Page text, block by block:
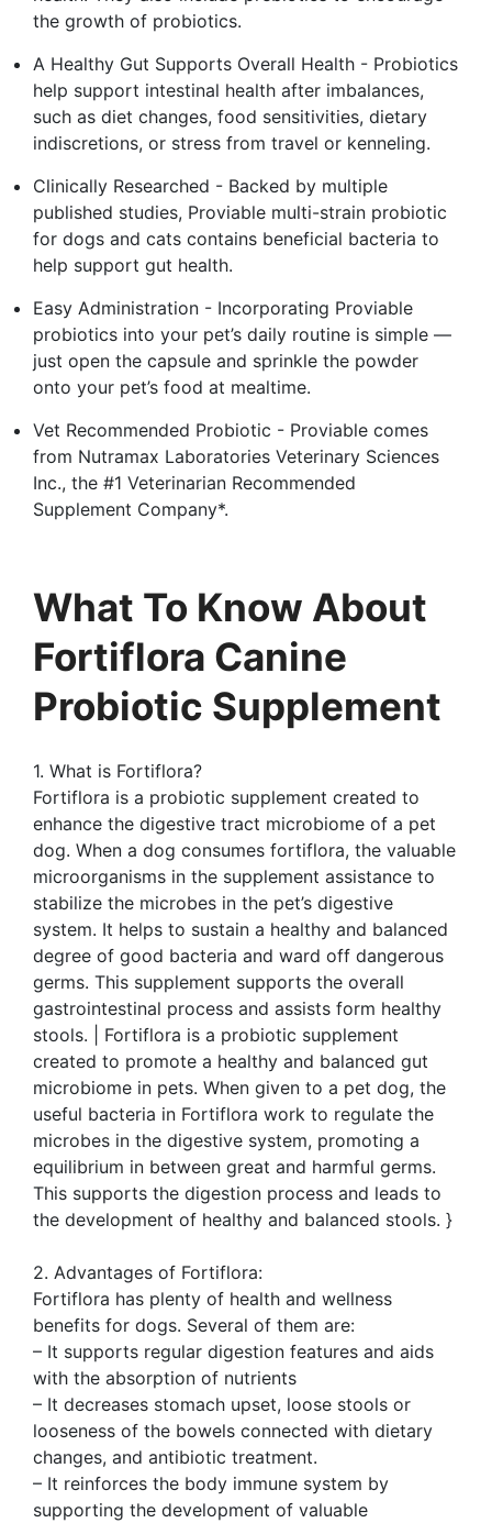
the growth of probiotics.
A Healthy Gut Supports Overall Health - Probiotics
help support intestinal health after imbalances,
such as diet changes, food sensitivities, dietary
indiscretions, or stress from travel or kenneling.
Clinically Researched - Backed by multiple
published studies, Proviable multi-strain probiotic
for dogs and cats contains beneficial bacteria to
help support gut health.
Easy Administration - Incorporating Proviable
probiotics into your pet’s daily routine is simple —
just open the capsule and sprinkle the powder
onto your pet’s food at mealtime.
Vet Recommended Probiotic - Proviable comes
from Nutramax Laboratories Veterinary Sciences
Inc., the #1 Veterinarian Recommended
Supplement Company*.
What To Know About
Fortiflora Canine
Probiotic Supplement
1. What is Fortiflora?
Fortiflora is a probiotic supplement created to
enhance the digestive tract microbiome of a pet
dog. When a dog consumes fortiflora, the valuable
microorganisms in the supplement assistance to
stabilize the microbes in the pet’s digestive
system. It helps to sustain a healthy and balanced
degree of good bacteria and ward off dangerous
germs. This supplement supports the overall
gastrointestinal process and assists form healthy
stools. | Fortiflora is a probiotic supplement
created to promote a healthy and balanced gut
microbiome in pets. When given to a pet dog, the
useful bacteria in Fortiflora work to regulate the
microbes in the digestive system, promoting a
equilibrium in between great and harmful germs.
This supports the digestion process and leads to
the development of healthy and balanced stools. }
2. Advantages of Fortiflora:
Fortiflora has plenty of health and wellness
benefits for dogs. Several of them are:
– It supports regular digestion features and aids
with the absorption of nutrients
– It decreases stomach upset, loose stools or
looseness of the bowels connected with dietary
changes, and antibiotic treatment.
– It reinforces the body immune system by
supporting the development of valuable